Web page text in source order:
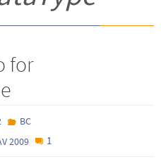
for
BC
2009 1